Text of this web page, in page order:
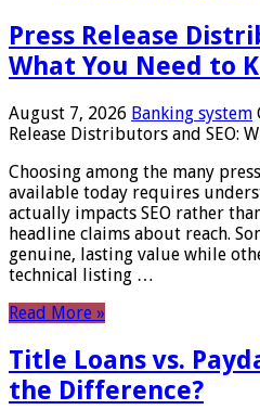
Press Release
What You Need to
August 7, 2026 Banking system
Release Distributors and SEO:
Choosing among the many
available today requires
actually impacts SEO rather
headline claims about reach.
genuine, lasting value while
technical listing …
Read More »
Title Loans vs.
the Difference?